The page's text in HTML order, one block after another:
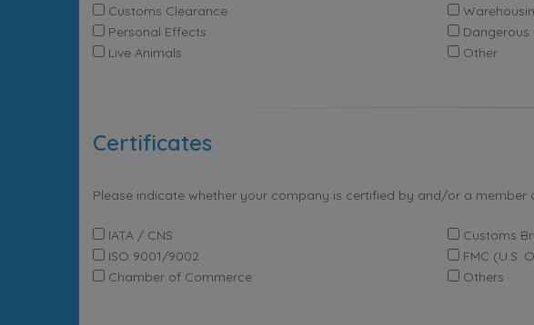
Customs Clearance
Personal Effects
Dangerous
Live Animals
Other
Certificates
Please indicate whether your company is certified by and/or a
IATA / CNS Customs
ISO 9001/9002
FMC (U.S.
Chamber of Commerce
Others